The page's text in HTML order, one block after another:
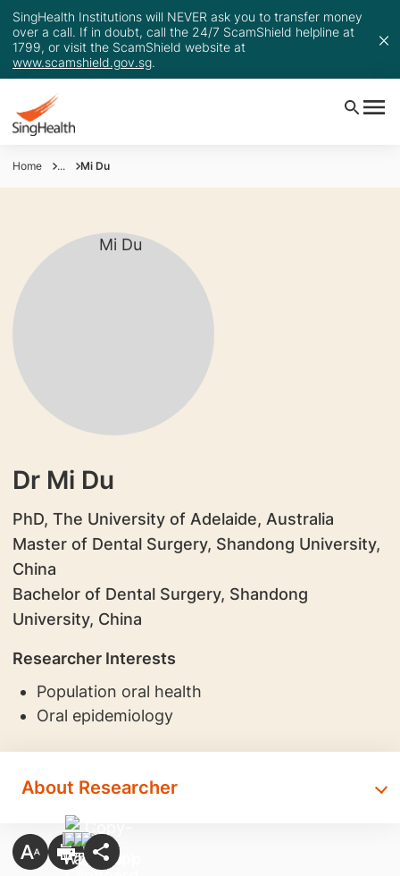
SingHealth Institutions will NEVER ask you to transfer money
over a call. If in doubt, call the 24/7 ScamShield helpline at
1799, or visit the ScamShield website at
www.scamshield.gov.sg.
Home ... Mi Du
Dr Mi Du
PhD, The University of Adelaide, Australia
Master of Dental Surgery, Shandong University,
China
Bachelor of Dental Surgery, Shandong
University, China
Researcher Interests
Population oral health
Oral epidemiology
About Researcher